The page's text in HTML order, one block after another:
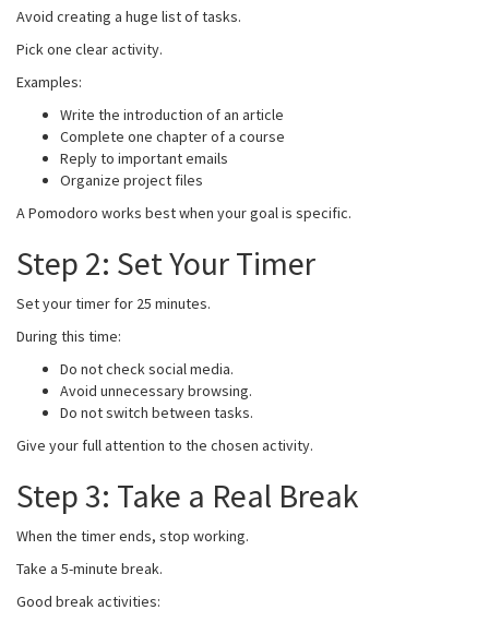
Avoid creating a huge list of tasks.
Pick one clear activity.
Examples:
Write the introduction of an article
Complete one chapter of a course
Reply to important emails
Organize project files
A Pomodoro works best when your goal is specific.
Step 2: Set Your Timer
Set your timer for 25 minutes.
During this time:
Do not check social media.
Avoid unnecessary browsing.
Do not switch between tasks.
Give your full attention to the chosen activity.
Step 3: Take a Real Break
When the timer ends, stop working.
Take a 5-minute break.
Good break activities: